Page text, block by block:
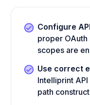
Configure
proper OAuth
scopes are
Use correct
Intelliprint
path